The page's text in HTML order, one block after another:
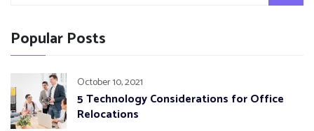
Popular Posts
October 10, 2021
5 Technology Considerations for Office
Relocations